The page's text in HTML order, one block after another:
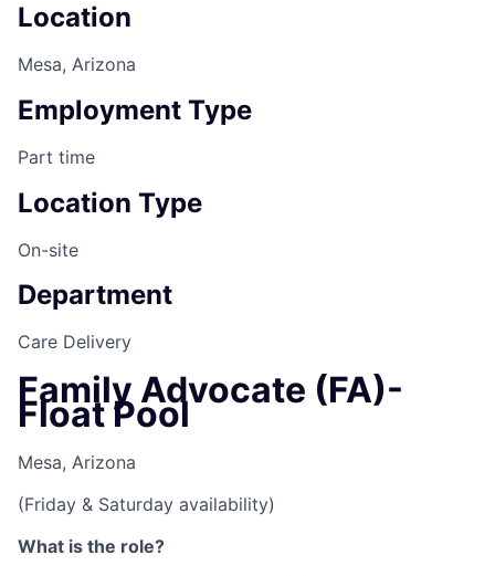
Location
Mesa, Arizona
Employment Type
Part time
Location Type
On-site
Department
Care Delivery
Family Advocate (FA)-
Float Pool
Mesa, Arizona
(Friday & Saturday availability)
What is the role?